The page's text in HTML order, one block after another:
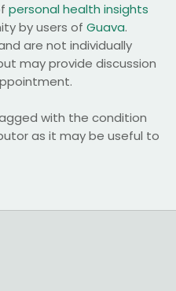
personal health insights
by users of Guava.
are not individually
may provide discussion
with the condition
as it may be useful to